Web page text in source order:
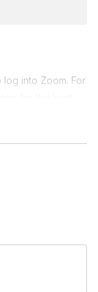
into Zoom. For